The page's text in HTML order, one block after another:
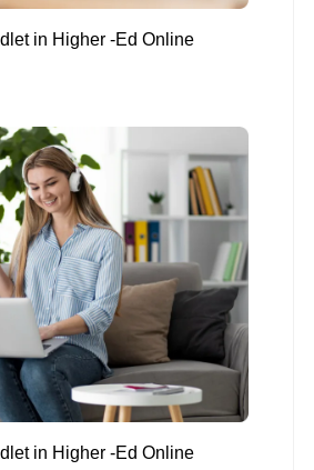
in Higher -Ed Online
in Higher -Ed Online